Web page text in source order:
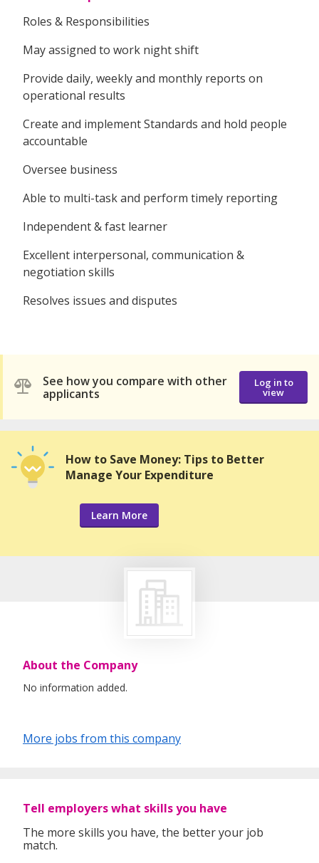
Roles & Responsibilities
May assigned to work night shift
Provide daily, weekly and monthly reports on
operational results
Create and implement Standards and hold people
accountable
Oversee business
Able to multi-task and perform timely reporting
Independent & fast learner
Excellent interpersonal, communication &
negotiation skills
Resolves issues and disputes
See how you compare with other
applicants
Log in to
view
How to Save Money: Tips to Better
Manage Your Expenditure
Learn More
About the Company
No information added.
More jobs from this company
Tell employers what skills you have
The more skills you have, the better your job
match.